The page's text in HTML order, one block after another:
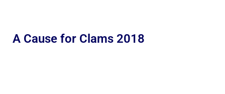
A Cause for Clams 2018